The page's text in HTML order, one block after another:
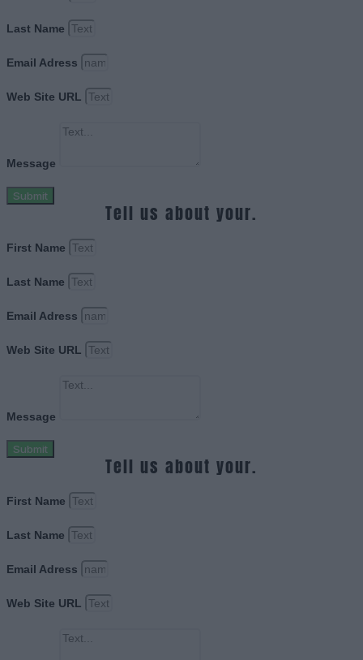
Last Name
Email Adress
Web Site URL
Message
Submit
Tell us about your.
First Name
Last Name
Email Adress
Web Site URL
Message
Submit
Tell us about your.
First Name
Last Name
Email Adress
Web Site URL